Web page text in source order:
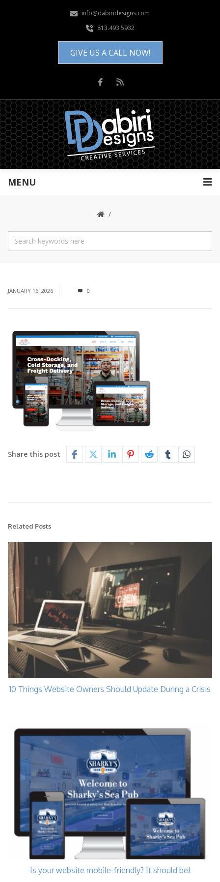
info@dabiridesigns.com
813.493.5932
GIVE US A CALL NOW!
MENU
JANUARY 16, 2026 0
Share this post
Related Posts
10 Things Website Owners Should Update During a Crisis
Is your website mobile-friendly? It should be!